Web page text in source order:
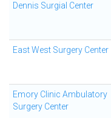
Dennis Surgial Center
East West Surgery Center
Emory Clinic Ambulatory
Surgery Center